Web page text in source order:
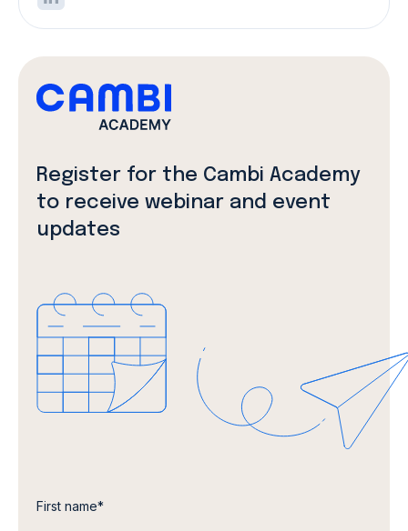
Register for the Cambi Academy
to receive webinar and event
updates
First name*